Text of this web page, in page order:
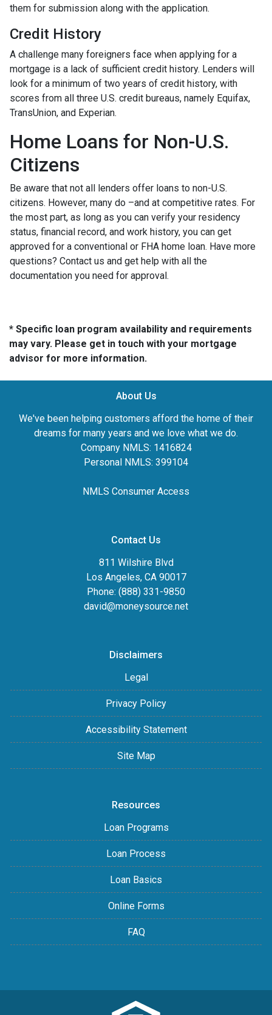
them for submission along with the application.
Credit History
A challenge many foreigners face when applying for a
mortgage is a lack of sufficient credit history. Lenders will
look for a minimum of two years of credit history, with
scores from all three U.S. credit bureaus, namely Equifax,
TransUnion, and Experian.
Home Loans for Non-U.S.
Citizens
Be aware that not all lenders offer loans to non-U.S.
citizens. However, many do –and at competitive rates. For
the most part, as long as you can verify your residency
status, financial record, and work history, you can get
approved for a conventional or FHA home loan. Have more
questions? Contact us and get help with all the
documentation you need for approval.
* Specific loan program availability and requirements
may vary. Please get in touch with your mortgage
advisor for more information.
About Us
We've been helping customers afford the home of their
dreams for many years and we love what we do.
Company NMLS: 1416824
Personal NMLS: 399104
NMLS Consumer Access
Contact Us
811 Wilshire Blvd
Los Angeles, CA 90017
Phone: (888) 331-9850
david@moneysource.net
Disclaimers
Legal
Privacy Policy
Accessibility Statement
Site Map
Resources
Loan Programs
Loan Process
Loan Basics
Online Forms
FAQ